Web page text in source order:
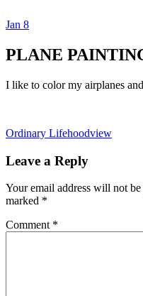
Dexter
Jan 8
PLANE
I like to color my airplanes
Ordinary Lifehoodview
Leave a Reply
Your email address will not
marked *
Comment *